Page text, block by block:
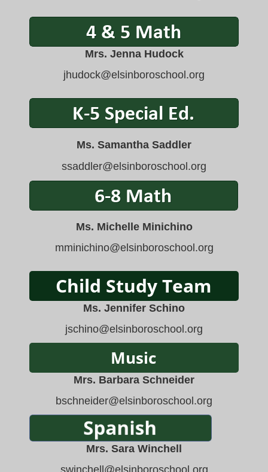
Mrs. Jenna Hudock
jhudock@elsinboroschool.org
Ms. Samantha Saddler
ssaddler@elsinboroschool.org
Ms. Michelle Minichino
mminichino@elsinboroschool.org
Ms. Jennifer Schino
jschino@elsinboroschool.org
Mrs. Barbara Schneider
bschneider@elsinboroschool.org
Mrs. Sara Winchell
swinchell@elsinboroschool.org